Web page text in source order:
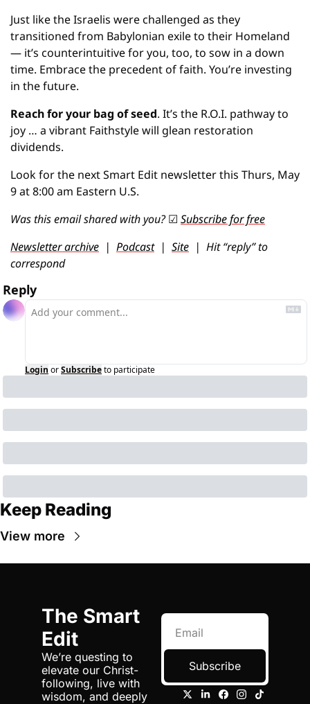
Just like the Israelis were challenged as they
transitioned from Babylonian exile to their Homeland
— it’s counterintuitive for you, too, to sow in a down
time. Embrace the precedent of faith. You’re investing
in the future.
Reach for your bag of seed. It’s the R.O.I. pathway to
joy … a vibrant Faithstyle will glean restoration
dividends.
Look for the next Smart Edit newsletter this Thurs, May
9 at 8:00 am Eastern U.S.
Was this email shared with you? ☑ Subscribe for free
Newsletter archive
  |
Podcast
  |
Site
  |  Hit “reply” to
correspond
Reply
Login orSubscribeto participate
Keep Reading
View more
The Smart
Edit
We’re questing to
elevate our Christ-
following, live with
wisdom, and deeply
Subscribe